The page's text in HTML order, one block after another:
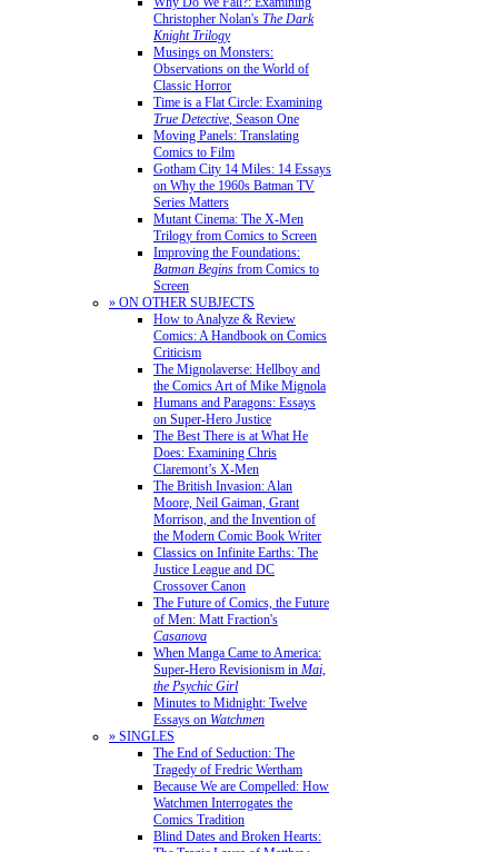
Christopher Nolan's The Dark
Knight Trilogy
Musings on Monsters:
Observations on the World of
Classic Horror
Time is a Flat Circle: Examining
True Detective, Season One
Moving Panels: Translating
Comics to Film
Gotham City 14 Miles: 14 Essays
on Why the 1960s Batman TV
Series Matters
Mutant Cinema: The X-Men
Trilogy from Comics to Screen
Improving the Foundations:
Batman Begins from Comics to
Screen
» ON OTHER SUBJECTS
How to Analyze & Review
Comics: A Handbook on Comics
Criticism
The Mignolaverse: Hellboy and
the Comics Art of Mike Mignola
Humans and Paragons: Essays
on Super-Hero Justice
The Best There is at What He
Does: Examining Chris
Claremont’s X-Men
The British Invasion: Alan
Moore, Neil Gaiman, Grant
Morrison, and the Invention of
the Modern Comic Book Writer
Classics on Infinite Earths: The
Justice League and DC
Crossover Canon
The Future of Comics, the Future
of Men: Matt Fraction's
Casanova
When Manga Came to America:
Super-Hero Revisionism in Mai,
the Psychic Girl
Minutes to Midnight: Twelve
Essays on Watchmen
» SINGLES
The End of Seduction: The
Tragedy of Fredric Wertham
Because We are Compelled: How
Watchmen Interrogates the
Comics Tradition
Blind Dates and Broken Hearts: